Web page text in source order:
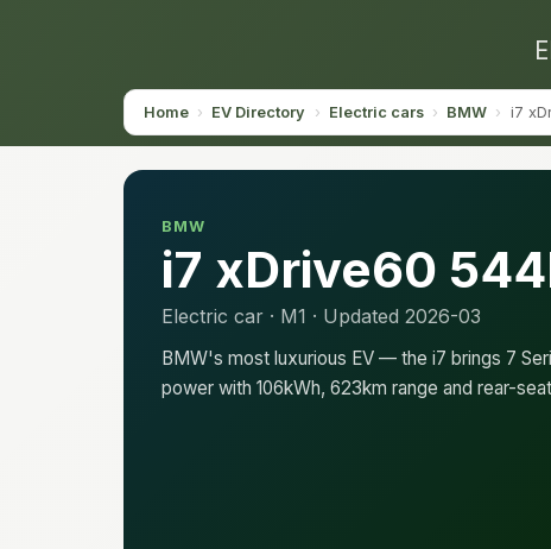
Home › EV Directory › Electric cars › BMW › i7
BMW
i7 xDrive60
Electric car · M1 · Updated 2026-03
BMW's most luxurious EV — the i7 brings 7
power with 106kWh, 623km range and rear-